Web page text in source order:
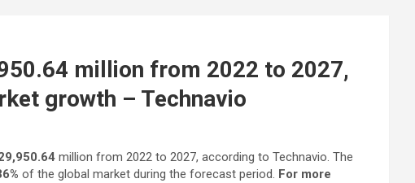
million from 2022 to 2027,
growth – Technavio
million from 2022 to 2027, according to Technavio. The
of the global market during the forecast period. For more